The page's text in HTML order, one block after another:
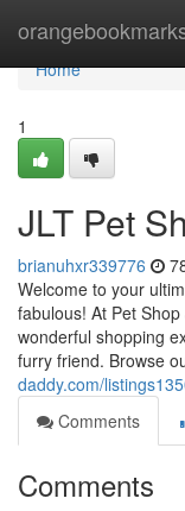
Home
Home
1
JLT Pet
brianuhxr339776
Welcome to your
fabulous! At Pet
wonderful shopping
furry friend. Browse
daddy.com/
Comments
Comments